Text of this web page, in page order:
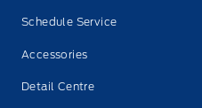
Schedule Service
Accessories
Detail Centre